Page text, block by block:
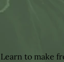
Learn to make